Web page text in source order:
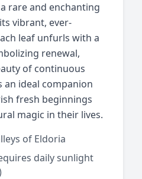
rare and enchanting
vibrant, ever-
leaf unfurls with a
renewal,
of continuous
ideal companion
fresh beginnings
magic in their lives.
of Eldoria
daily sunlight